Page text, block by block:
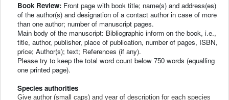
Book Review: Front page with book title; name(s) and address(es)
of the author(s) and designation of a contact author in case of more
than one author; number of manuscript pages.
Main body of the manuscript: Bibliographic inform on the book, i.e.,
title, author, publisher, place of publication, number of pages, ISBN,
price; Author(s); text; References (if any).
Please try to keep the total word count below 750 words (equalling
one printed page).
Species authorities
Give author (small caps) and year of description for each species